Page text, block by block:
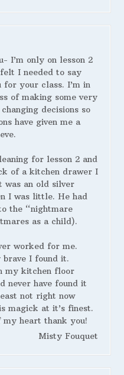
I’m only on lesson 2
I needed to say
for your class. I’m in
of making some very
decisions so
have given me a
for lesson 2 and
of a kitchen drawer I
was an old silver
I was little. He had
the “nightmare
as a child).
worked for me.
brave I found it.
my kitchen floor
never have found it
not right now
magick at it’s finest.
heart thank you!
Misty Fouquet